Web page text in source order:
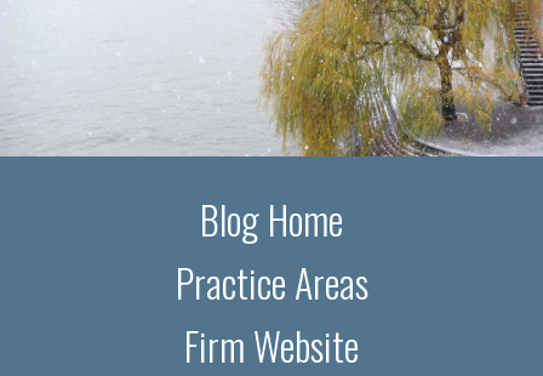
Blog Home
Practice Areas
Firm Website